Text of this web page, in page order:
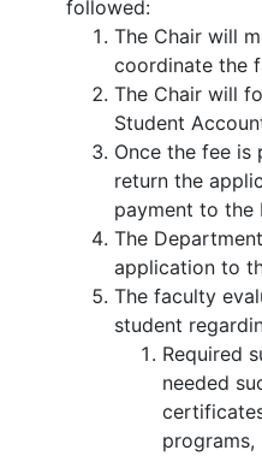
followed:
The Chair will
coordinate the
The Chair will
Student
Once the fee is
return the
payment to the
The
application to
The faculty
student
Required
needed